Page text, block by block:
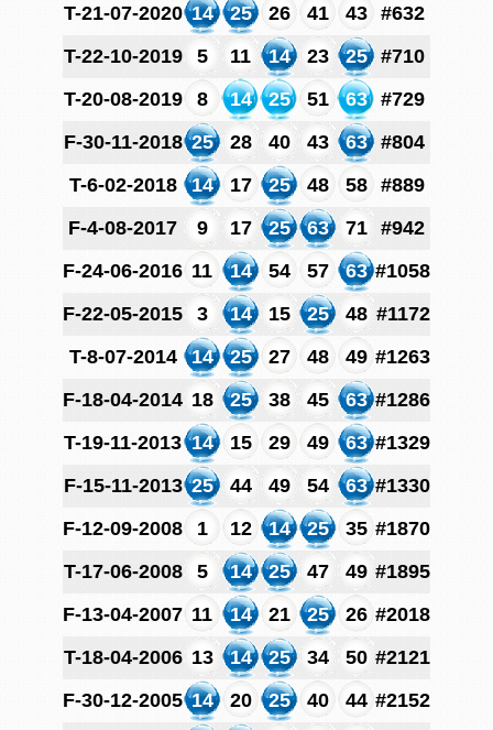
T-21-07-2020 14 25 26 41 43
#632
T-22-10-2019
5 11 14 23 25
#710
T-20-08-2019
8 14 25 51 63
#729
F-30-11-2018 25 28 40 43 63
#804
T-6-02-2018
14 17 25 48 58
#889
F-4-08-2017
9 17 25 63 71
#942
F-24-06-2016 11 14 54 57 63 #1058
F-22-05-2015
3 14 15 25 48 #1172
T-8-07-2014
14 25 27 48 49 #1263
F-18-04-2014 18 25 38 45 63 #1286
T-19-11-2013 14 15 29 49 63 #1329
F-15-11-2013 25 44 49 54 63 #1330
F-12-09-2008
1 12 14 25 35 #1870
T-17-06-2008
5 14 25 47 49 #1895
F-13-04-2007 11 14 21 25 26 #2018
T-18-04-2006 13 14 25 34 50 #2121
F-30-12-2005 14 20 25 40 44 #2152